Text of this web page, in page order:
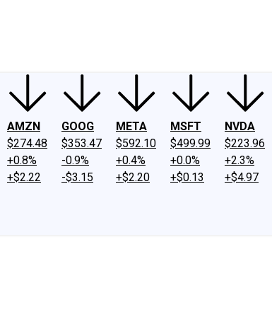
AMZN
$274.48
+0.8%
+$2.22
GOOG
$353.47
-0.9%
-$3.15
META
$592.10
+0.4%
+$2.20
MSFT
$499.99
+0.0%
+$0.13
NVDA
$223.96
+2.3%
+$4.97